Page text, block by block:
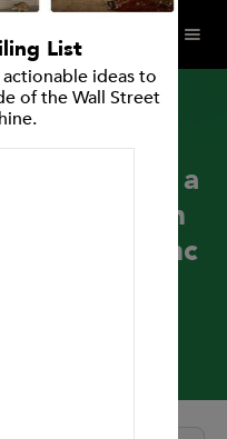
List
ideas to
of the Wall Street
Releases a
Research
Inc